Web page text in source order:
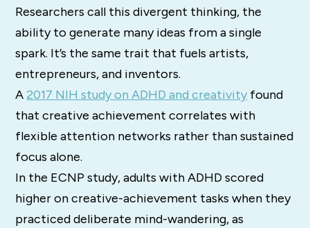
Researchers call this divergent thinking, the
ability to generate many ideas from a single
spark. It’s the same trait that fuels artists,
entrepreneurs, and inventors.
A2017 NIH study on ADHD and creativity found
that creative achievement correlates with
flexible attention networks rather than sustained
focus alone.
In the ECNP study, adults with ADHD scored
higher on creative-achievement tasks when they
practiced deliberate mind-wandering, as